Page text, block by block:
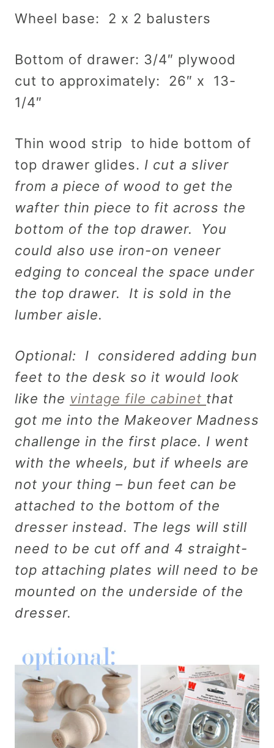
Wheel base: 2 x 2 balusters
Bottom of drawer: 3/4″ plywood
cut to approximately: 26″ x 13-
1/4″
Thin wood strip to hide bottom of
top drawer glides. I cut a sliver
from a piece of wood to get the
wafter thin piece to fit across the
bottom of the top drawer. You
could also use iron-on veneer
edging to conceal the space under
the top drawer. It is sold in the
lumber aisle.
Optional: I considered adding bun
feet to the desk so it would look
like the vintage file cabinet that
got me into the Makeover Madness
challenge in the first place. I went
with the wheels, but if wheels are
not your thing – bun feet can be
attached to the bottom of the
dresser instead. The legs will still
need to be cut off and 4 straight-
top attaching plates will need to be
mounted on the underside of the
dresser.